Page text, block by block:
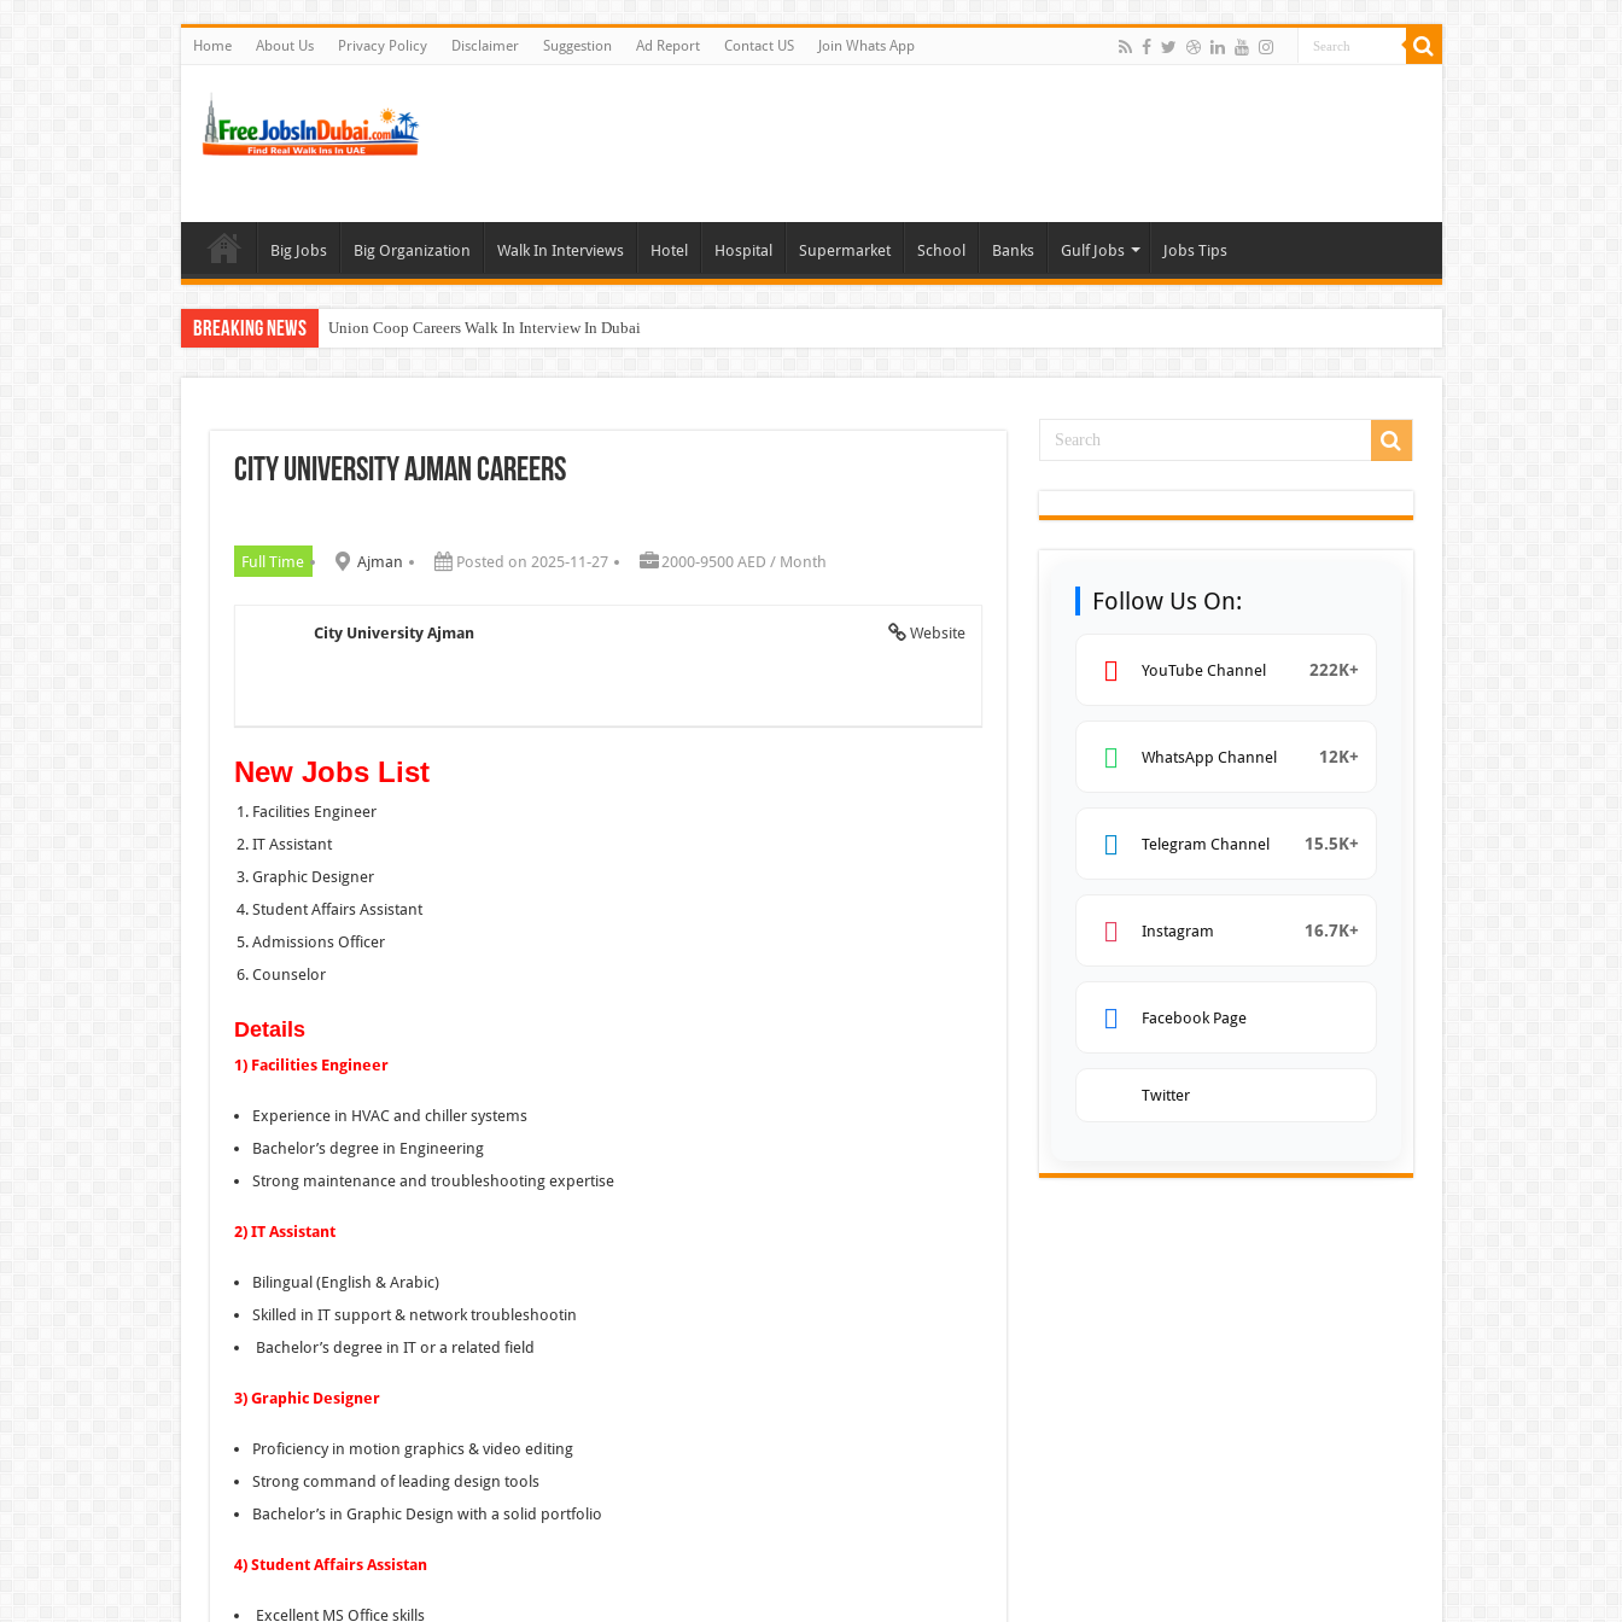
Home About Us Privacy Policy Disclaimer Suggestion Ad Report Contact US Join Whats App
Big Jobs Big Organization Walk In Interviews Hotel Hospital Supermarket School Banks Gulf Jobs Jobs Tips
Breaking News Union Coop Careers Walk In Interview In Dubai
Walk In Interview In Dubai Today and Tomorrow 2026
City University Ajman Careers
Full Time Ajman Posted on 2025-11-27 2000-9500 AED / Month
Website
City University Ajman
New Jobs List
Facilities Engineer
IT Assistant
Graphic Designer
Student Affairs Assistant
Admissions Officer
Counselor
Details
1) Facilities Engineer
Experience in HVAC and chiller systems
Bachelor’s degree in Engineering
Strong maintenance and troubleshooting expertise
2) IT Assistant
Bilingual (English & Arabic)
Skilled in IT support & network troubleshootin
Bachelor’s degree in IT or a related field
3) Graphic Designer
Proficiency in motion graphics & video editing
Strong command of leading design tools
Bachelor’s in Graphic Design with a solid portfolio
4) Student Affairs Assistan
Excellent MS Office skills
Follow Us On:
YouTube Channel 222K+
WhatsApp Channel 12K+
Telegram Channel 15.5K+
Instagram 16.7K+
Facebook Page
Twitter